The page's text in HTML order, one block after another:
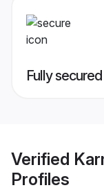
Fully
Verified
Profiles